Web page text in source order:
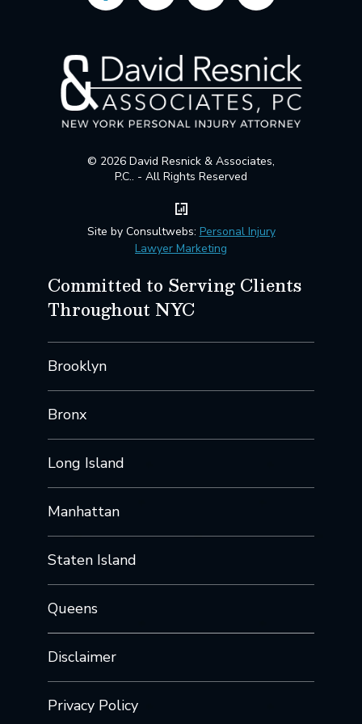
© 2026 David Resnick & Associates,
P.C.. - All Rights Reserved
Site by Consultwebs: Personal Injury
Lawyer Marketing
Committed to Serving Clients
Throughout NYC
Brooklyn
Bronx
Long Island
Manhattan
Staten Island
Queens
Disclaimer
Privacy Policy